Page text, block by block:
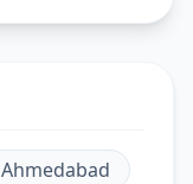
Ahmedabad